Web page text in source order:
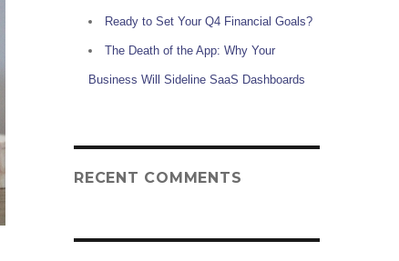
Ready to Set Your Q4 Financial Goals?
The Death of the App: Why Your
Business Will Sideline SaaS Dashboards
RECENT COMMENTS